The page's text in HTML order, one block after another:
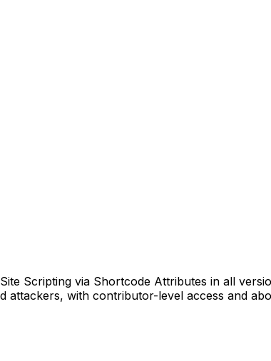
Scripting via Shortcode Attributes in all
attackers, with contributor-level access and